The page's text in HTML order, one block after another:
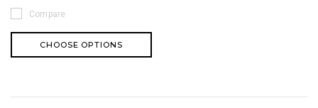
Compare
CHOOSE OPTIONS